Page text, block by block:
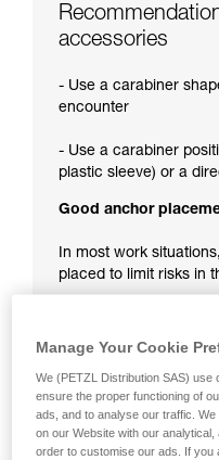
accessories
- Use a carabiner
encounter
- Use a carabiner
plastic sleeve) or a
Good anchor
In most work
placed to limit risks in
Manage Your Cookie
We (PETZL Distribution SAS) use
ensure the proper functioning of
ads, and to analyse our traffic.
on our Website with our
order to customise our ads. If you